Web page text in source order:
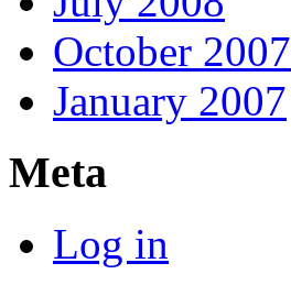
October 2007
January 2007
Meta
Log in